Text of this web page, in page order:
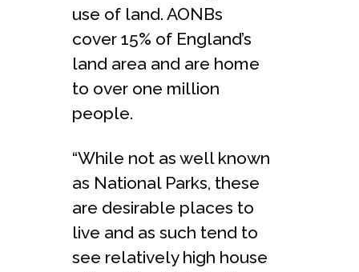
use of land. AONBs
cover 15% of England’s
land area and are home
to over one million
people.
“While not as well known
as National Parks, these
are desirable places to
live and as such tend to
see relatively high house